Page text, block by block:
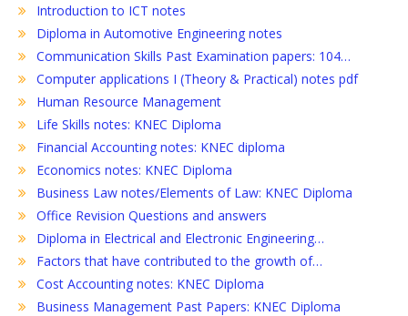
Introduction to ICT notes
Diploma in Automotive Engineering notes
Communication Skills Past Examination papers: 104…
Computer applications I (Theory & Practical) notes pdf
Human Resource Management
Life Skills notes: KNEC Diploma
Financial Accounting notes: KNEC diploma
Economics notes: KNEC Diploma
Business Law notes/Elements of Law: KNEC Diploma
Office Revision Questions and answers
Diploma in Electrical and Electronic Engineering…
Factors that have contributed to the growth of…
Cost Accounting notes: KNEC Diploma
Business Management Past Papers: KNEC Diploma